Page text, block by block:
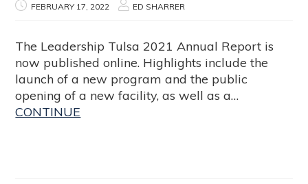
FEBRUARY 17, 2022 ED SHARRER
The Leadership Tulsa 2021 Annual Report is
now published online. Highlights include the
launch of a new program and the public
opening of a new facility, as well as a…
CONTINUE